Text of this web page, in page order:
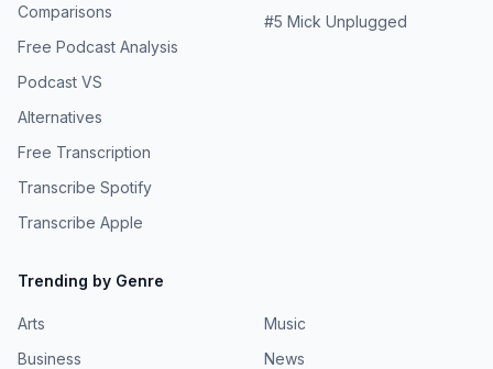
Comparisons
Free Podcast Analysis
Podcast VS
Alternatives
Free Transcription
Transcribe Spotify
Transcribe Apple
#5 Mick Unplugged
Trending by Genre
Arts
Business
Music
News